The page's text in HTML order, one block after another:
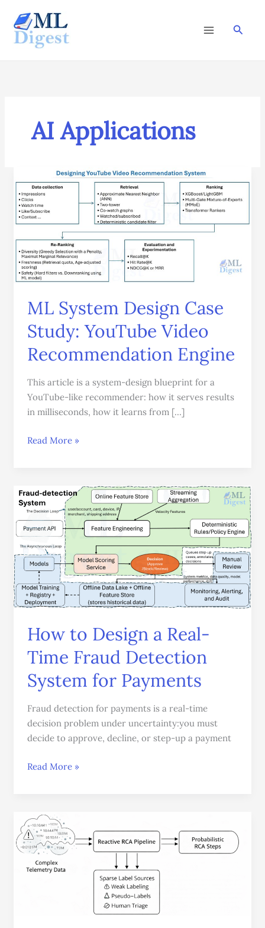
content
AI Applications
ML System Design Case
Study: YouTube Video
Recommendation Engine
This article is a system-design blueprint for a
YouTube-like recommender: how it serves results
in milliseconds, how it learns from […]
System
Design
Case
YouTube
Video
Recommendation
Read More »
How to Design a Real-
Time Fraud Detection
System for Payments
Fraud detection for payments is a real-time
decision problem under uncertainty:you must
decide to approve, decline, or step-up a payment
How
to
Design
a
Real-
Time
Fraud
Detection
System
for
Payments
Read More »
SmartCam
RCA:
Shrinking
Mean